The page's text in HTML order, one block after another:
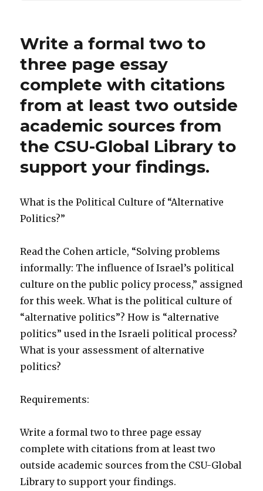
Write a formal two to
three page essay
complete with citations
from at least two outside
academic sources from
the CSU-Global Library to
support your findings.
What is the Political Culture of “Alternative
Politics?”
Read the Cohen article, “Solving problems
informally: The influence of Israel’s political
culture on the public policy process,” assigned
for this week. What is the political culture of
“alternative politics”? How is “alternative
politics” used in the Israeli political process?
What is your assessment of alternative
politics?
Requirements:
Write a formal two to three page essay
complete with citations from at least two
outside academic sources from the CSU-Global
Library to support your findings.